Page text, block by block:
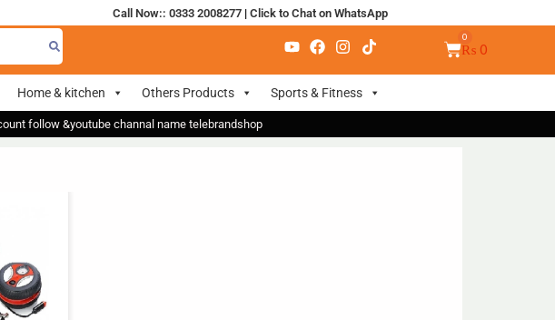
Call Now:: 0333 2008277| Click to Chat on WhatsApp
₨ 0
Home & kitchen Others Products Sports & Fitness
follow &youtube channal name telebrandshop